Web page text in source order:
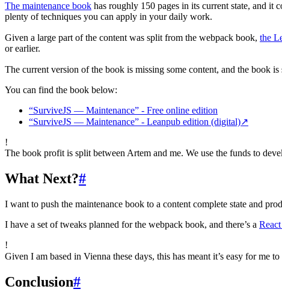
The maintenance book has roughly 150 pages in its current state, and it
plenty of techniques you can apply in your daily work.
Given a large part of the content was split from the webpack book, the
or earlier.
The current version of the book is missing some content, and the book
You can find the book below:
“SurviveJS — Maintenance” - Free online edition
“SurviveJS — Maintenance” - Leanpub edition (digital)↗
!
The book profit is split between Artem and me. We use the funds to
What Next?#
I want to push the maintenance book to a content complete state and
I have a set of tweaks planned for the webpack book, and there’s a
!
Given I am based in Vienna these days, this has meant it’s easy for me to
Conclusion#